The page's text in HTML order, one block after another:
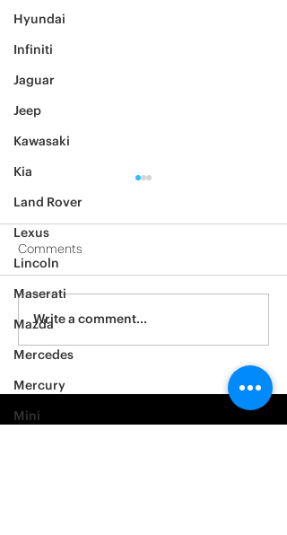
Hyundai
Infiniti
Jaguar
Jeep
Kawasaki
Kia
Land Rover
Lexus
Lincoln
Maserati
Mazda
Mercedes
Mercury
Mini
2012 Jeep Wrangler
Comments
Write a comment...